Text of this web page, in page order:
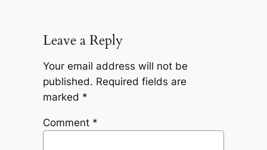
Leave a Reply
Your email address will not be
published. Required fields are
marked *
Comment *